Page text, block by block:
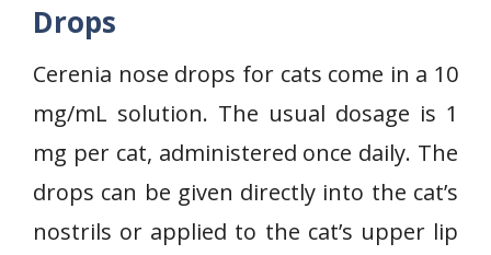
Drops
Cerenia nose drops for cats come in a 10
mg/mL solution. The usual dosage is 1
mg per cat, administered once daily. The
drops can be given directly into the cat’s
nostrils or applied to the cat’s upper lip